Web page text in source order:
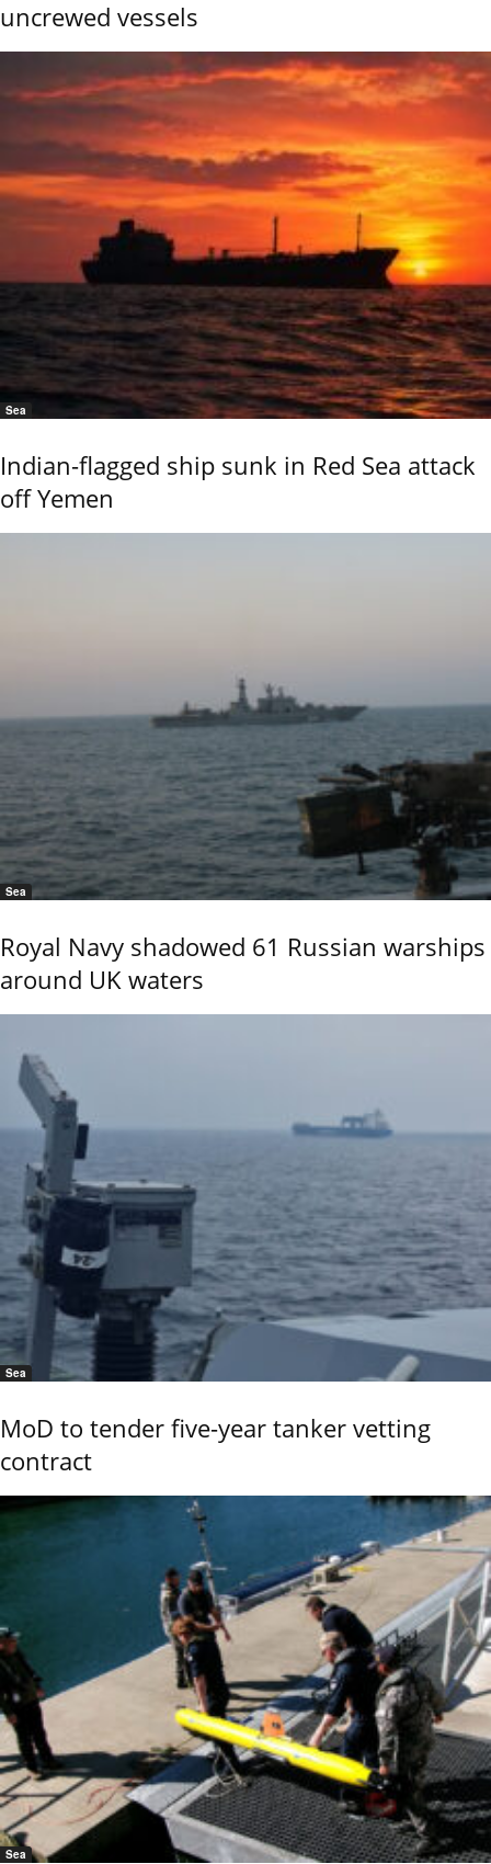
uncrewed vessels
Sea
Indian-flagged ship sunk in Red Sea attack
off Yemen
Sea
Royal Navy shadowed 61 Russian warships
around UK waters
Sea
MoD to tender five-year tanker vetting
contract
Sea